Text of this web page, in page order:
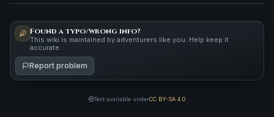
Found a typo/wrong info?
This wiki is maintained by adventurers like you. Help keep it
accurate.
Report problem
Text available underCC BY-SA 4.0